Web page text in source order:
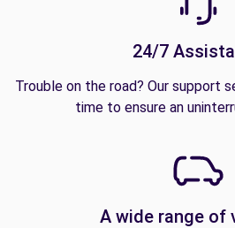
24/7
Trouble on the road? Our support
time to ensure an
A wide range of